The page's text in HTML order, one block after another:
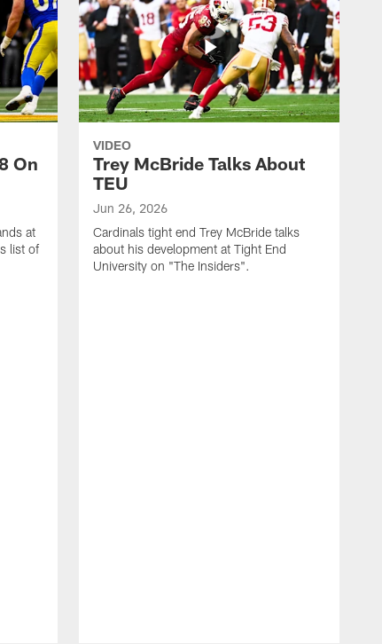
On
at
list of
VIDEO
Trey McBride Talks About
TEU
Jun 26, 2026
Cardinals tight end Trey McBride talks
about his development at Tight End
University on "The Insiders".